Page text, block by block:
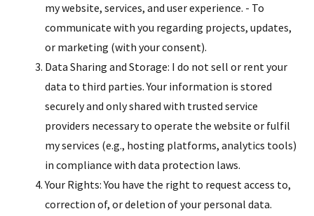
my website, services, and user experience. - To
communicate with you regarding projects, updates,
or marketing (with your consent).
Data Sharing and Storage: I do not sell or rent your
data to third parties. Your information is stored
securely and only shared with trusted service
providers necessary to operate the website or fulfil
my services (e.g., hosting platforms, analytics tools)
in compliance with data protection laws.
Your Rights: You have the right to request access to,
correction of, or deletion of your personal data.